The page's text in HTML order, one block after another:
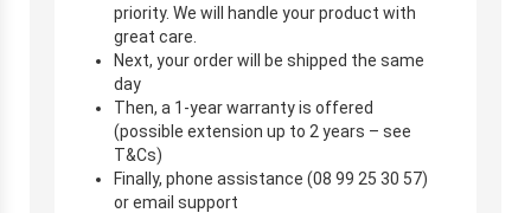
priority. We will handle your product with
great care.
Next, your order will be shipped the same
day
Then, a 1-year warranty is offered
(possible extension up to 2 years – see
T&Cs)
Finally, phone assistance (08 99 25 30 57)
or email support